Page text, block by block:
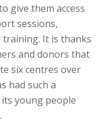
give them access
sessions,
training. It is thanks
and donors that
six centres over
had such a
young people